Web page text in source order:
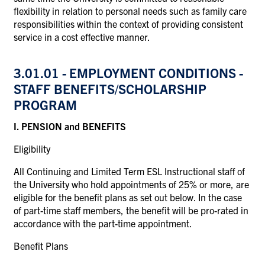
flexibility in relation to personal needs such as family care
responsibilities within the context of providing consistent
service in a cost effective manner.
3.01.01 - EMPLOYMENT CONDITIONS -
STAFF BENEFITS/SCHOLARSHIP
PROGRAM
I. PENSION and BENEFITS
Eligibility
All Continuing and Limited Term ESL Instructional staff of
the University who hold appointments of 25% or more, are
eligible for the benefit plans as set out below. In the case
of part-time staff members, the benefit will be pro-rated in
accordance with the part-time appointment.
Benefit Plans